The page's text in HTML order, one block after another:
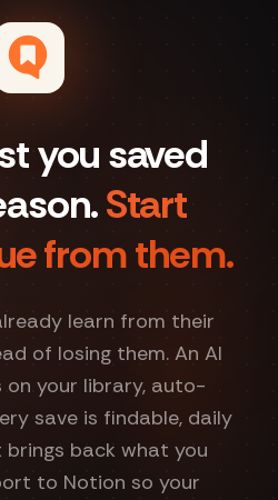
you saved
Start
from them.
learn from their
of losing them. An AI
your library, auto-
save is findable, daily
back what you
to Notion so your